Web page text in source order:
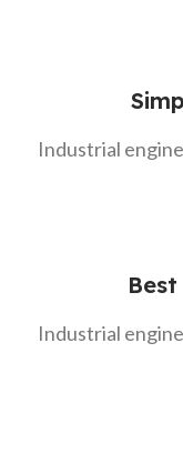
Industrial
Industrial